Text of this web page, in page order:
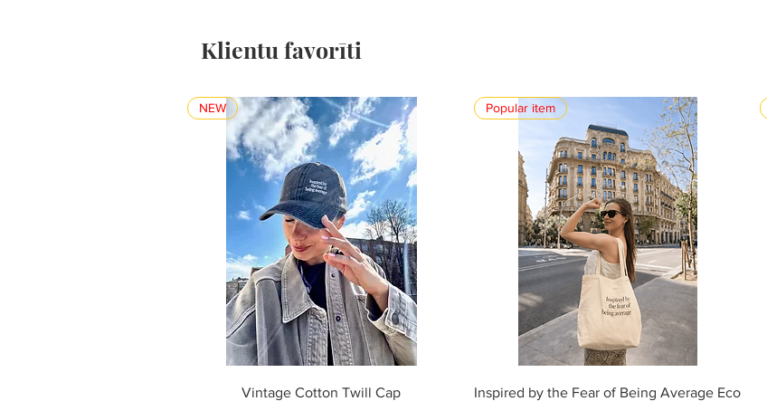
Klientu favorīti
NEW
Vintage Cotton Twill Cap
Popular item
Inspired by the Fear of Being Average Eco